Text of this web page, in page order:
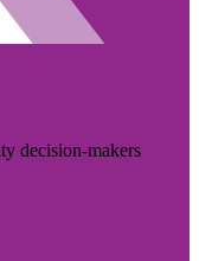
decision-makers